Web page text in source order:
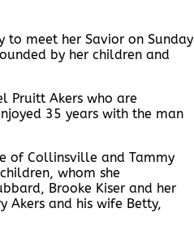
to meet her Savior on Sunday
by her children and
Pruitt Akers who are
35 years with the man
of Collinsville and Tammy
whom she
Brooke Kiser and her
Akers and his wife Betty,